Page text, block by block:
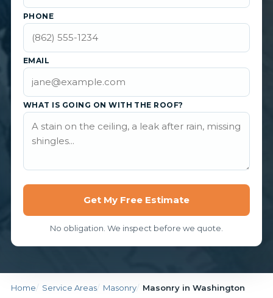
PHONE
EMAIL
WHAT IS GOING ON WITH THE ROOF?
Get My Free Estimate
No obligation. We inspect before we quote.
Home Service Areas Masonry Masonry in Washington